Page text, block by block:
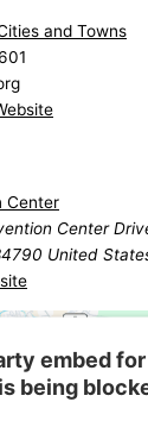
and Towns
Center
Center
United
embed
is being